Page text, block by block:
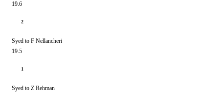
19.6
2
Syed to F Nellancheri
19.5
1
Syed to Z Rehman